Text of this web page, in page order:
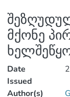
მქონე
Date
Issued
Author(s)